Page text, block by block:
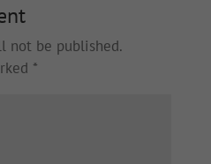
not be published.
*